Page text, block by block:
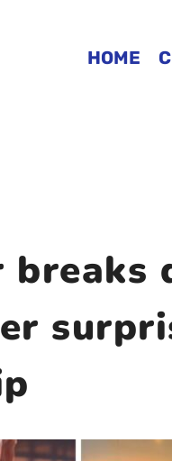
HOME
breaks